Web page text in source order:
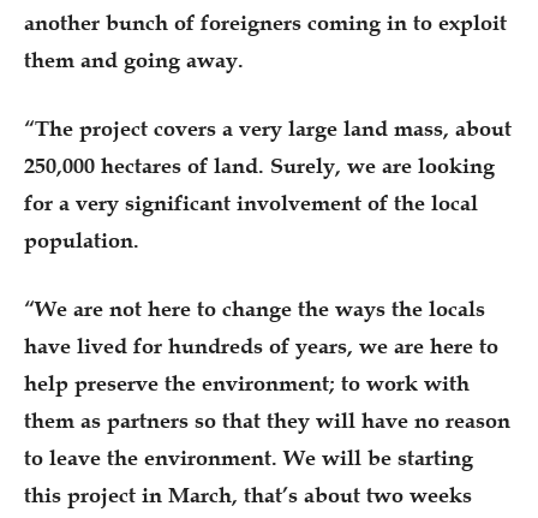
another bunch of foreigners coming in to exploit
them and going away.
“The project covers a very large land mass, about
250,000 hectares of land. Surely, we are looking
for a very significant involvement of the local
population.
“We are not here to change the ways the locals
have lived for hundreds of years, we are here to
help preserve the environment; to work with
them as partners so that they will have no reason
to leave the environment. We will be starting
this project in March, that’s about two weeks